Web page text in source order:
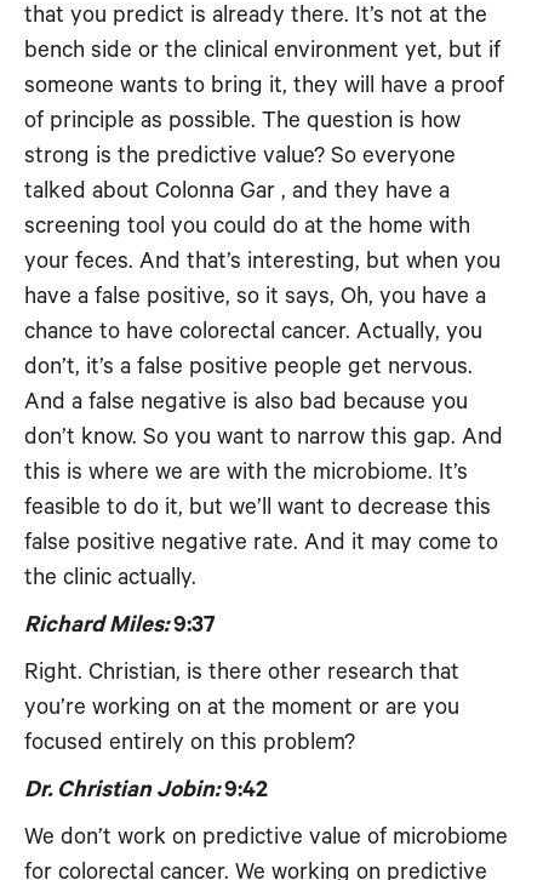
that you predict is already there. It’s not at the
bench side or the clinical environment yet, but if
someone wants to bring it, they will have a proof
of principle as possible. The question is how
strong is the predictive value? So everyone
talked about Colonna Gar , and they have a
screening tool you could do at the home with
your feces. And that’s interesting, but when you
have a false positive, so it says, Oh, you have a
chance to have colorectal cancer. Actually, you
don’t, it’s a false positive people get nervous.
And a false negative is also bad because you
don’t know. So you want to narrow this gap. And
this is where we are with the microbiome. It’s
feasible to do it, but we’ll want to decrease this
false positive negative rate. And it may come to
the clinic actually.
Richard Miles:9:37
Right. Christian, is there other research that
you’re working on at the moment or are you
focused entirely on this problem?
Dr. Christian Jobin:9:42
We don’t work on predictive value of microbiome
for colorectal cancer. We working on predictive